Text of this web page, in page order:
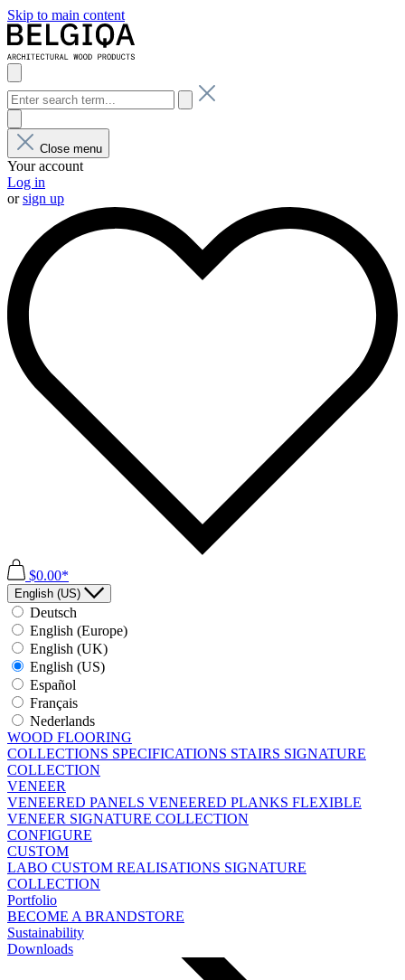
Skip to main content
Close menu
Your account
Log in
orsign up
$0.00*
English (US)
Deutsch
English (Europe)
English (UK)
English (US)
Español
Français
Nederlands
WOOD FLOORING
COLLECTIONS SPECIFICATIONS STAIRS SIGNATURE
COLLECTION
VENEER
VENEERED PANELS VENEERED PLANKS FLEXIBLE
VENEER SIGNATURE COLLECTION
CONFIGURE
CUSTOM
LABO CUSTOM REALISATIONS SIGNATURE
COLLECTION
Portfolio
BECOME A BRANDSTORE
Sustainability
Downloads